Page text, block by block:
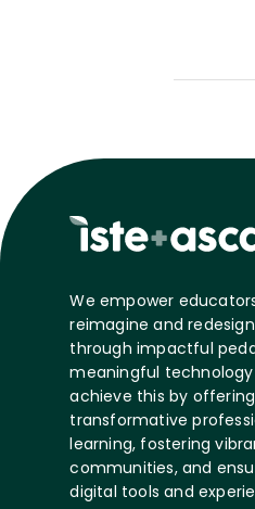
We empower
reimagine and
through impactful
meaningful technology
achieve this by offering
transformative
learning, fostering
communities, and
digital tools and